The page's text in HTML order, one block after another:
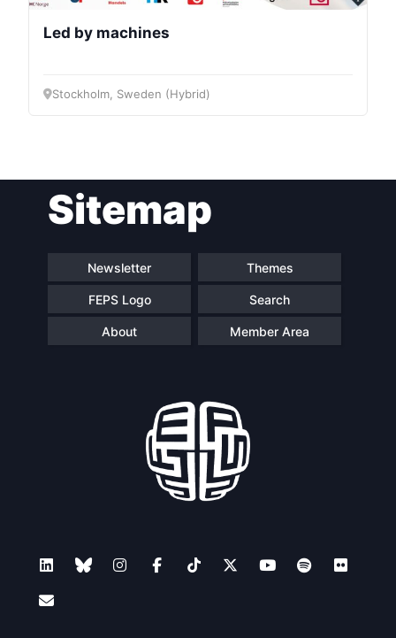
Led by machines
Stockholm, Sweden (Hybrid)
Sitemap
Newsletter Themes
FEPS Logo Search
About Member Area